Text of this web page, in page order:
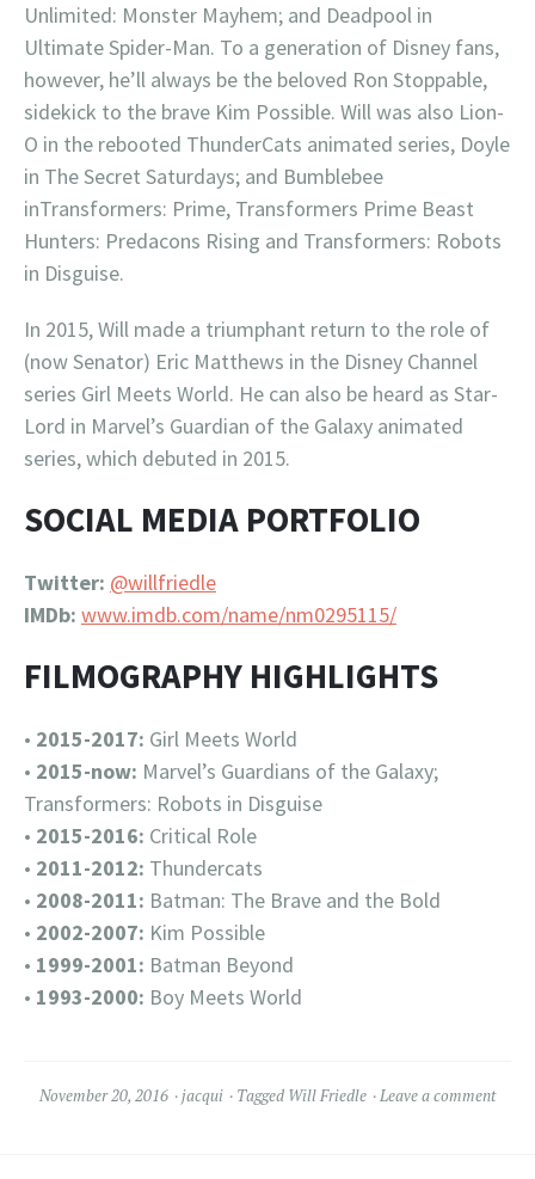
Unlimited: Monster Mayhem; and Deadpool in
Ultimate Spider-Man. To a generation of Disney fans,
however, he’ll always be the beloved Ron Stoppable,
sidekick to the brave Kim Possible. Will was also Lion-
O in the rebooted ThunderCats animated series, Doyle
in The Secret Saturdays; and Bumblebee
inTransformers: Prime, Transformers Prime Beast
Hunters: Predacons Rising and Transformers: Robots
in Disguise.
In 2015, Will made a triumphant return to the role of
(now Senator) Eric Matthews in the Disney Channel
series Girl Meets World. He can also be heard as Star-
Lord in Marvel’s Guardian of the Galaxy animated
series, which debuted in 2015.
SOCIAL MEDIA PORTFOLIO
Twitter: @willfriedle
IMDb: www.imdb.com/name/nm0295115/
FILMOGRAPHY HIGHLIGHTS
• 2015-2017: Girl Meets World
• 2015-now: Marvel’s Guardians of the Galaxy;
Transformers: Robots in Disguise
• 2015-2016: Critical Role
• 2011-2012: Thundercats
• 2008-2011: Batman: The Brave and the Bold
• 2002-2007: Kim Possible
• 1999-2001: Batman Beyond
• 1993-2000: Boy Meets World
November 20, 2016 jacqui Tagged Will Friedle Leave a comment